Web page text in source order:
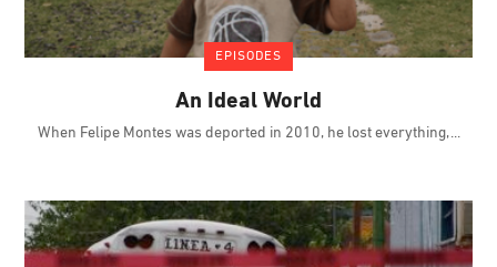
EPISODES
An Ideal World
When Felipe Montes was deported in 2010, he lost everything,